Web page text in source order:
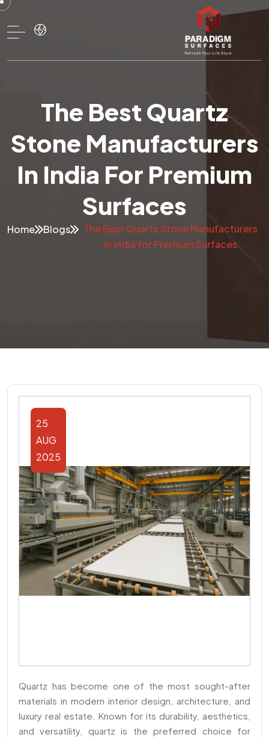
The Best Quartz
Stone Manufacturers
In India For Premium
Surfaces
Home Blogs
The Best Quartz Stone Manufacturers
in India for Premium Surfaces
25
AUG
2025
Quartz has become one of the most sought-after
materials in modern interior design, architecture, and
luxury real estate. Known for its durability, aesthetics,
and versatility, quartz is the preferred choice for